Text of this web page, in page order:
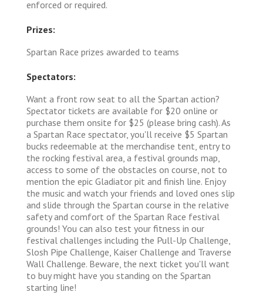
enforced or required.
Prizes:
Spartan Race prizes awarded to teams
Spectators:
Want a front row seat to all the Spartan action?
Spectator tickets are available for $20 online or
purchase them onsite for $25 (please bring cash). As
a Spartan Race spectator, you'll receive $5 Spartan
bucks redeemable at the merchandise tent, entry to
the rocking festival area, a festival grounds map,
access to some of the obstacles on course, not to
mention the epic Gladiator pit and finish line. Enjoy
the music and watch your friends and loved ones slip
and slide through the Spartan course in the relative
safety and comfort of the Spartan Race festival
grounds! You can also test your fitness in our
festival challenges including the Pull-Up Challenge,
Slosh Pipe Challenge, Kaiser Challenge and Traverse
Wall Challenge. Beware, the next ticket you'll want
to buy might have you standing on the Spartan
starting line!